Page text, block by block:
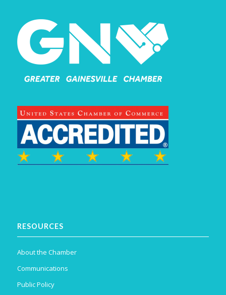
RESOURCES
About the Chamber
Communications
Public Policy